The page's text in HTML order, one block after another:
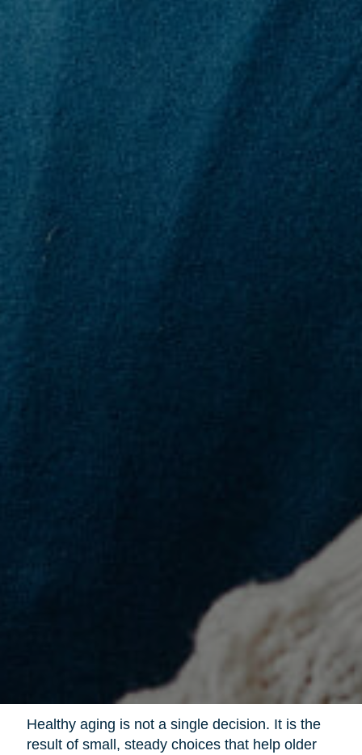
Healthy aging is not a single decision. It is the
result of small, steady choices that help older